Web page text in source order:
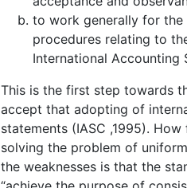
to work generally for the
procedures relating to
International Accounting
This is the first step towards
accept that adopting of
statements (IASC ,1995).
solving the problem of
the weaknesses is that the